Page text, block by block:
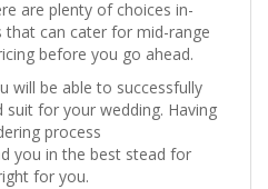
are plenty of choices in-
can cater for mid-range
before you go ahead.
will be able to successfully
for your wedding. Having
process
you in the best stead for
for you.